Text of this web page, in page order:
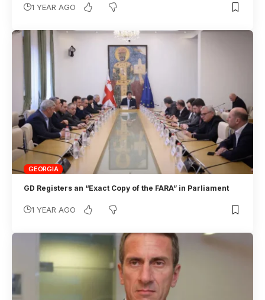
1 YEAR AGO
GEORGIA
GD Registers an “Exact Copy of the FARA” in Parliament
1 YEAR AGO